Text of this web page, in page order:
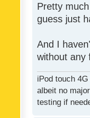
Pretty
guess just
And I
without any
iPod touch
albeit no
testing if